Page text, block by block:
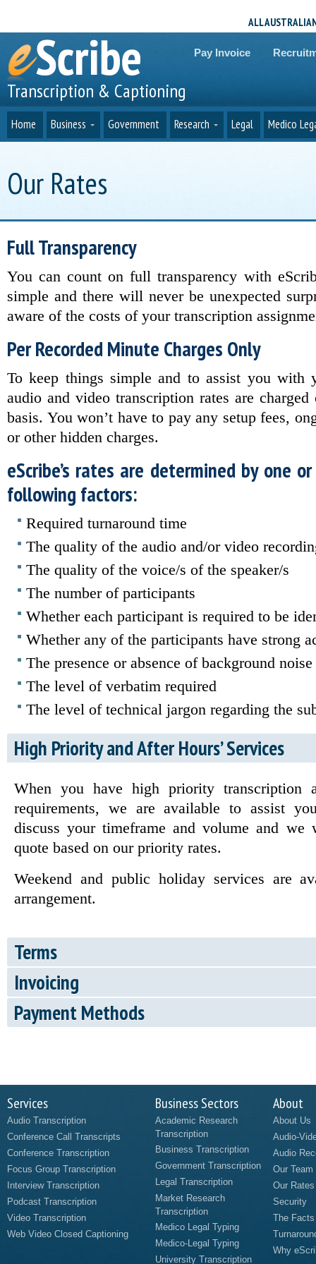
ALL
Transcription & Captioning
Pay Invoice
Home Business Government Research Legal Medico
Our Rates
Full Transparency
You can count on full transparency with
simple and there will never be unexpected
aware of the costs of your transcription
Per Recorded Minute Charges Only
To keep things simple and to assist you with
audio and video transcription rates are
basis. You won’t have to pay any setup fees,
or other hidden charges.
eScribe’s rates are determined by one
following factors:
Required turnaround time
The quality of the audio and/or video
The quality of the voice/s of the speaker/s
The number of participants
Whether each participant is required to be
Whether any of the participants have strong
The presence or absence of background noise
The level of verbatim required
The level of technical jargon regarding the
High Priority and After Hours’ Services
When you have high priority transcription
requirements, we are available to assist
discuss your timeframe and volume and
quote based on our priority rates.
Weekend and public holiday services are
arrangement.
Terms
Invoicing
Payment Methods
Services
Audio Transcription
Conference Call Transcripts
Conference Transcription
Focus Group Transcription
Interview Transcription
Podcast Transcription
Video Transcription
Web Video Closed Captioning
Business Sectors
Academic Research
Transcription
Business Transcription
Government Transcription
Legal Transcription
Market Research
Transcription
Medico Legal Typing
Medico-Legal Typing
University Transcription
About
About Us
Audio-
Audio
Our Team
Our Rates
Security
The Facts
Why